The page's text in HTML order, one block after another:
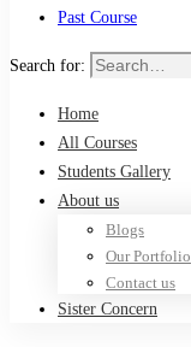
Past Course
Search for:
Home
All Courses
Students Gallery
About us
Blogs
Our Portfolio
Contact us
Sister Concern